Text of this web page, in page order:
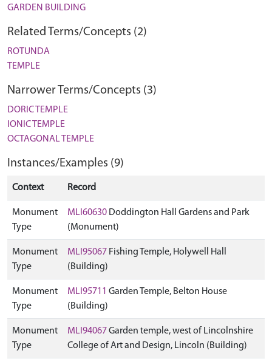
GARDEN BUILDING
Related Terms/Concepts (2)
ROTUNDA
TEMPLE
Narrower Terms/Concepts (3)
DORIC TEMPLE
IONIC TEMPLE
OCTAGONAL TEMPLE
Instances/Examples (9)
Context Record
Monument
Type
MLI60630 Doddington Hall Gardens and Park
(Monument)
Monument
Type
MLI95067 Fishing Temple, Holywell Hall
(Building)
Monument
Type
MLI95711 Garden Temple, Belton House
(Building)
Monument
Type
MLI94067Garden temple, west of Lincolnshire
College of Art and Design, Lincoln (Building)